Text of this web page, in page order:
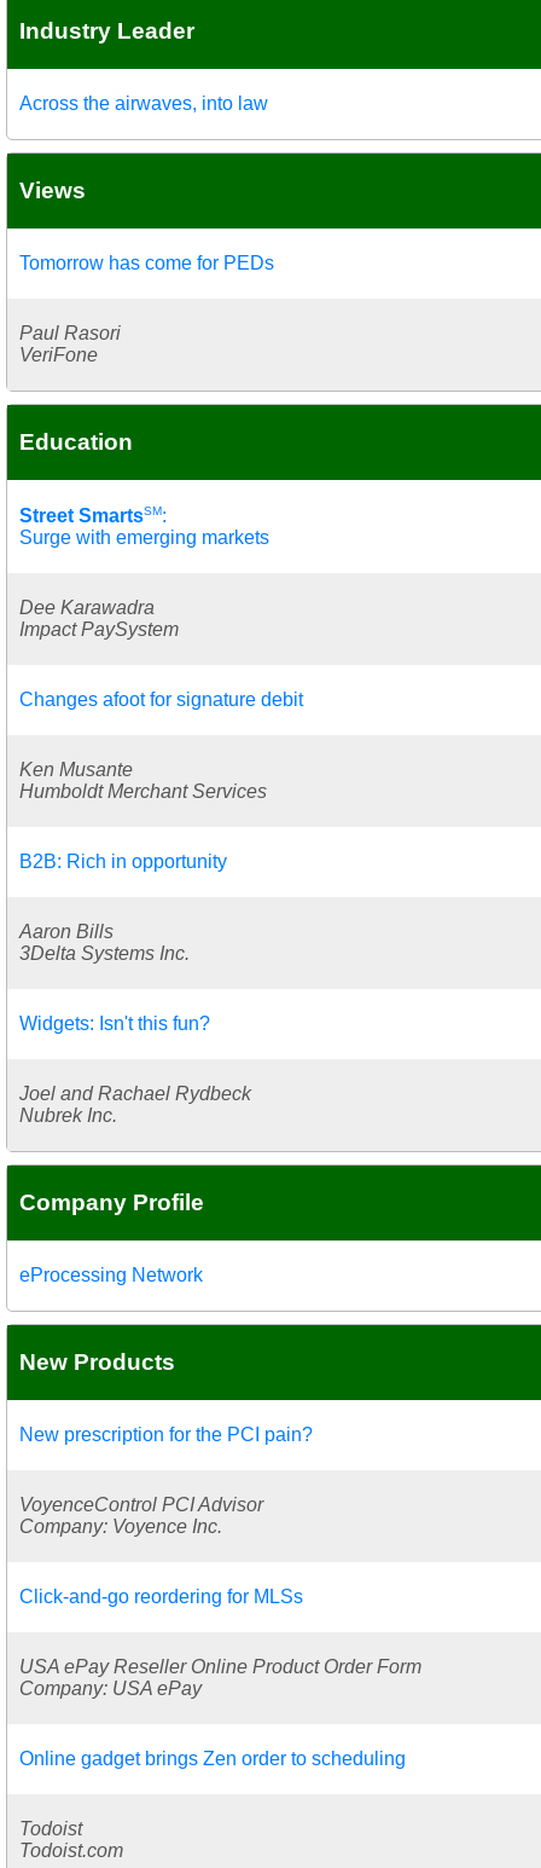
Industry Leader
Across the airwaves, into law
Views
Tomorrow has come for PEDs
Paul Rasori
VeriFone
Education
Street SmartsSM:
Surge with emerging markets
Dee Karawadra
Impact PaySystem
Changes afoot for signature debit
Ken Musante
Humboldt Merchant Services
B2B: Rich in opportunity
Aaron Bills
3Delta Systems Inc.
Widgets: Isn't this fun?
Joel and Rachael Rydbeck
Nubrek Inc.
Company Profile
eProcessing Network
New Products
New prescription for the PCI pain?
VoyenceControl PCI Advisor
Company: Voyence Inc.
Click-and-go reordering for MLSs
USA ePay Reseller Online Product Order Form
Company: USA ePay
Online gadget brings Zen order to scheduling
Todoist
Todoist.com